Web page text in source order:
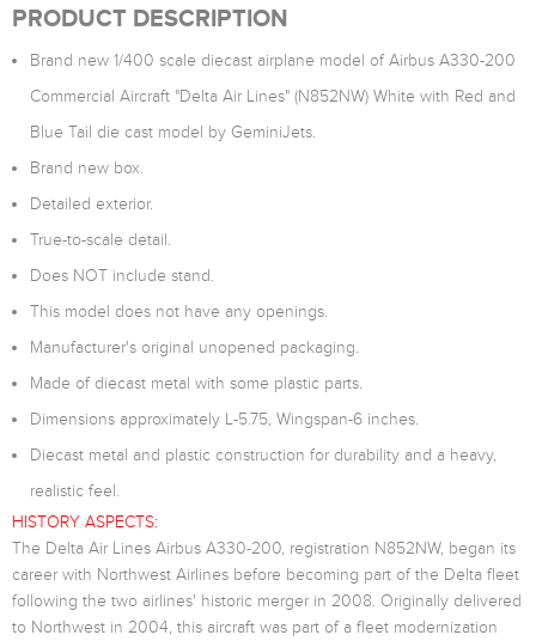
PRODUCT DESCRIPTION
Brand new 1/400 scale diecast airplane model of Airbus A330-200
Commercial Aircraft "Delta Air Lines" (N852NW) White with Red and
Blue Tail die cast model by GeminiJets.
Brand new box.
Detailed exterior.
True-to-scale detail.
Does NOT include stand.
This model does not have any openings.
Manufacturer's original unopened packaging.
Made of diecast metal with some plastic parts.
Dimensions approximately L-5.75, Wingspan-6 inches.
Diecast metal and plastic construction for durability and a heavy,
realistic feel.
HISTORY ASPECTS:
The Delta Air Lines Airbus A330-200, registration N852NW, began its
career with Northwest Airlines before becoming part of the Delta fleet
following the two airlines' historic merger in 2008. Originally delivered
to Northwest in 2004, this aircraft was part of a fleet modernization